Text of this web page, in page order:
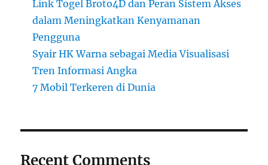
Link Togel Broto4D dan Peran Sistem Akses
dalam Meningkatkan Kenyamanan
Pengguna
Syair HK Warna sebagai Media Visualisasi
Tren Informasi Angka
7 Mobil Terkeren di Dunia
Recent Comments